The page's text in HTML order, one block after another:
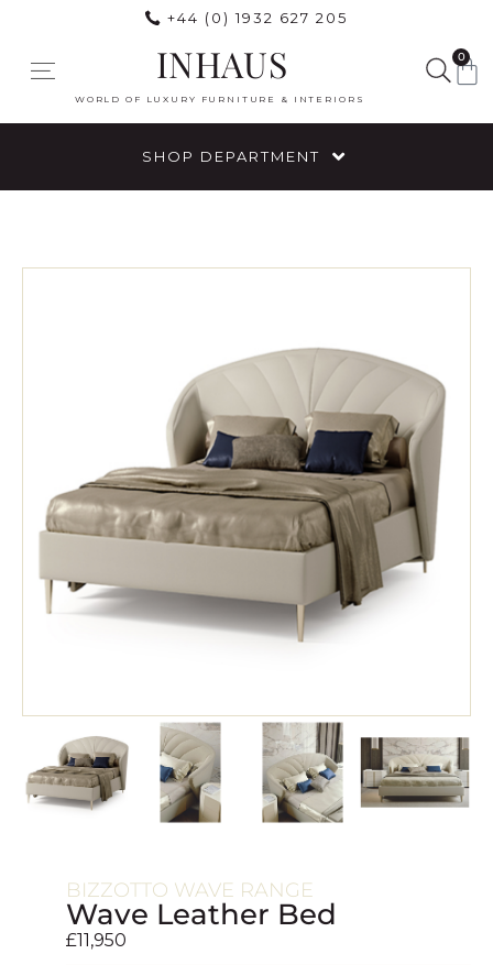
+44 (0) 1932 627 205
INHAUS
WORLD OF LUXURY FURNITURE & INTERIORS
0
SHOP DEPARTMENT
BIZZOTTO WAVE RANGE
Wave Leather Bed
£11,950